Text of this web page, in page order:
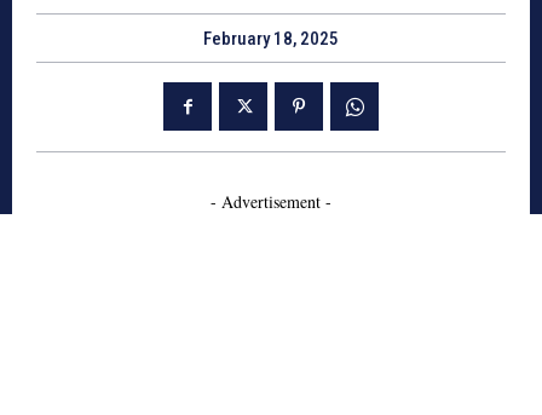
February 18, 2025
- Advertisement -